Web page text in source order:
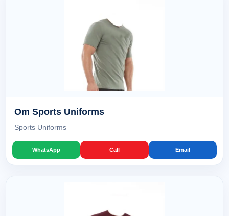
Om Sports Uniforms
Sports Uniforms
WhatsApp Call Email